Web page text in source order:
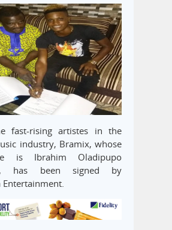
fast-rising artistes in the
industry, Bramix, whose
is Ibrahim Oladipupo
has been signed by